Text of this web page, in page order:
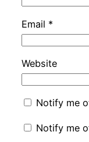
Email *
Website
Notify me
Notify me